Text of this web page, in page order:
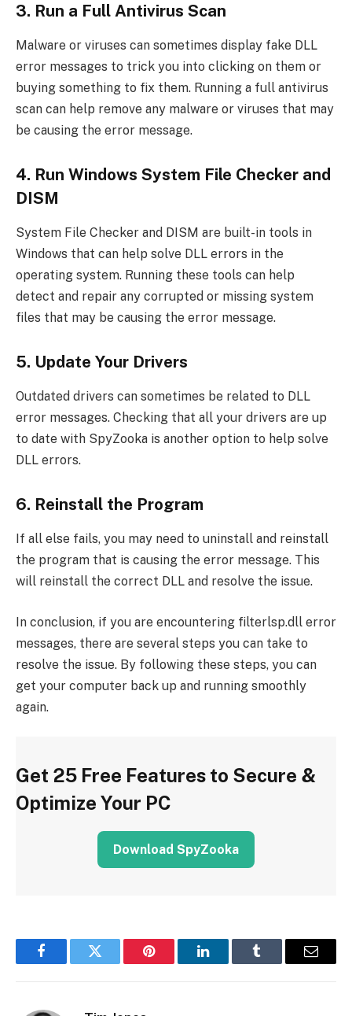
3. Run a Full Antivirus Scan
Malware or viruses can sometimes display fake DLL
error messages to trick you into clicking on them or
buying something to fix them. Running a full antivirus
scan can help remove any malware or viruses that may
be causing the error message.
4. Run Windows System File Checker and
DISM
System File Checker and DISM are built-in tools in
Windows that can help solve DLL errors in the
operating system. Running these tools can help
detect and repair any corrupted or missing system
files that may be causing the error message.
5. Update Your Drivers
Outdated drivers can sometimes be related to DLL
error messages. Checking that all your drivers are up
to date with SpyZooka is another option to help solve
DLL errors.
6. Reinstall the Program
If all else fails, you may need to uninstall and reinstall
the program that is causing the error message. This
will reinstall the correct DLL and resolve the issue.
In conclusion, if you are encountering filterlsp.dll error
messages, there are several steps you can take to
resolve the issue. By following these steps, you can
get your computer back up and running smoothly
again.
Get 25 Free Features to Secure &
Optimize Your PC
Download SpyZooka
FacebookTwitter Pinterest LinkedInTumblr Email